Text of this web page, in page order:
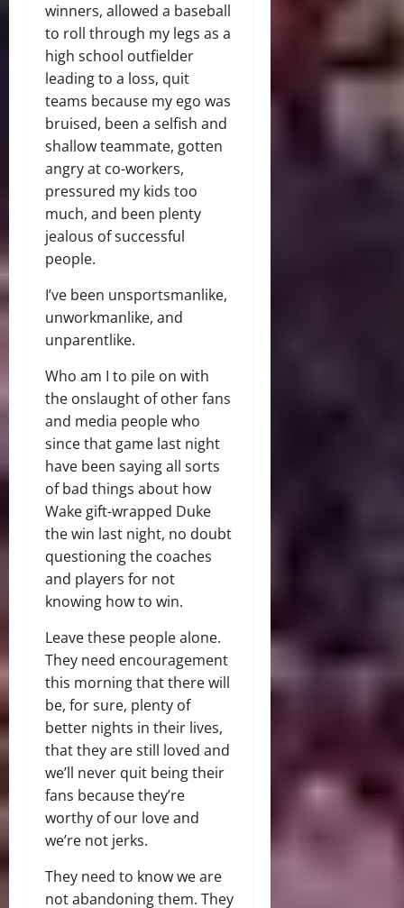
winners, allowed a baseball
to roll through my legs as a
high school outfielder
leading to a loss, quit
teams because my ego was
bruised, been a selfish and
shallow teammate, gotten
angry at co-workers,
pressured my kids too
much, and been plenty
jealous of successful
people.
I’ve been unsportsmanlike,
unworkmanlike, and
unparentlike.
Who am I to pile on with
the onslaught of other fans
and media people who
since that game last night
have been saying all sorts
of bad things about how
Wake gift-wrapped Duke
the win last night, no doubt
questioning the coaches
and players for not
knowing how to win.
Leave these people alone.
They need encouragement
this morning that there will
be, for sure, plenty of
better nights in their lives,
that they are still loved and
we’ll never quit being their
fans because they’re
worthy of our love and
we’re not jerks.
They need to know we are
not abandoning them. They